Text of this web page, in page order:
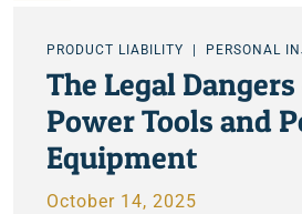
PRODUCT LIABILITY PERSONAL
The Legal
Power Tools and
Equipment
October 14, 2025